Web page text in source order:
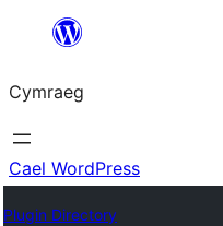
Mynd
cynnwys
Cymraeg
Cael WordPress
Plugin Directory